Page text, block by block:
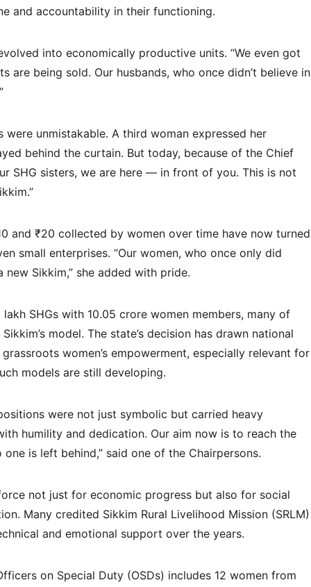
and accountability in their functioning.
into economically productive units. “We even got
being sold. Our husbands, who once didn’t believe in
unmistakable. A third woman expressed her
behind the curtain. But today, because of the Chief
SHG sisters, we are here — in front of you. This is not
and ₹20 collected by women over time have now turned
small enterprises. “Our women, who once only did
new Sikkim,” she added with pride.
SHGs with 10.05 crore women members, many of
model. The state’s decision has drawn national
women’s empowerment, especially relevant for
models are still developing.
were not just symbolic but carried heavy
humility and dedication. Our aim now is to reach the
is left behind,” said one of the Chairpersons.
not just for economic progress but also for social
Many credited Sikkim Rural Livelihood Mission (SRLM)
and emotional support over the years.
on Special Duty (OSDs) includes 12 women from